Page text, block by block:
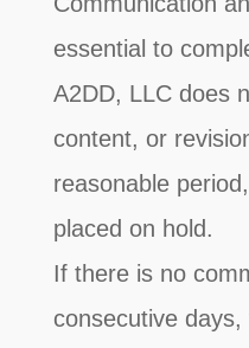
essential to
A2DD, LLC does
content, or
reasonable
placed on hold.
If there is no
consecutive